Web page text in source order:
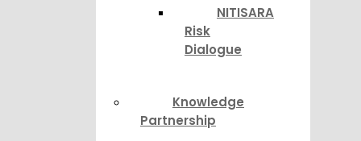
NITISARA
Risk
Dialogue
Knowledge
Partnership